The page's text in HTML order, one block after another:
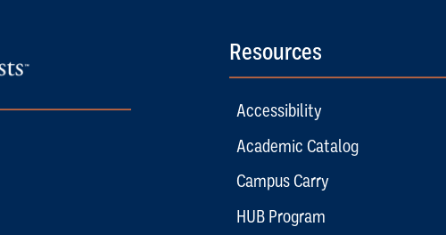
Resources
Accessibility
Academic Catalog
Campus Carry
HUB Program